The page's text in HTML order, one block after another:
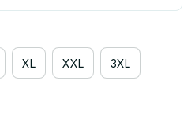
XL XXL 3XL